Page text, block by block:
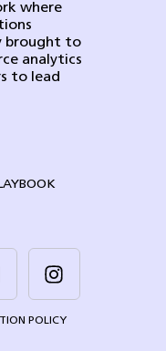
where
brought to
analytics
to lead
POLICY